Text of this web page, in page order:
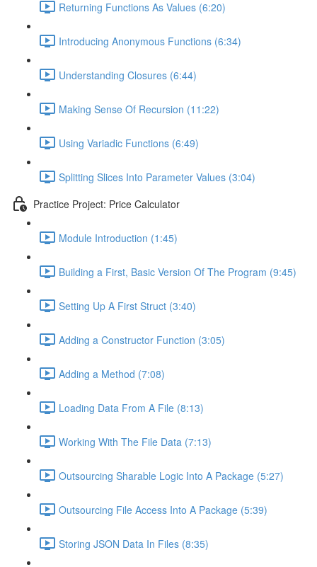
Returning Functions As Values (6:20)
Introducing Anonymous Functions (6:34)
Understanding Closures (6:44)
Making Sense Of Recursion (11:22)
Using Variadic Functions (6:49)
Splitting Slices Into Parameter Values (3:04)
Practice Project: Price Calculator
Module Introduction (1:45)
Building a First, Basic Version Of The Program (9:45)
Setting Up A First Struct (3:40)
Adding a Constructor Function (3:05)
Adding a Method (7:08)
Loading Data From A File (8:13)
Working With The File Data (7:13)
Outsourcing Sharable Logic Into A Package (5:27)
Outsourcing File Access Into A Package (5:39)
Storing JSON Data In Files (8:35)